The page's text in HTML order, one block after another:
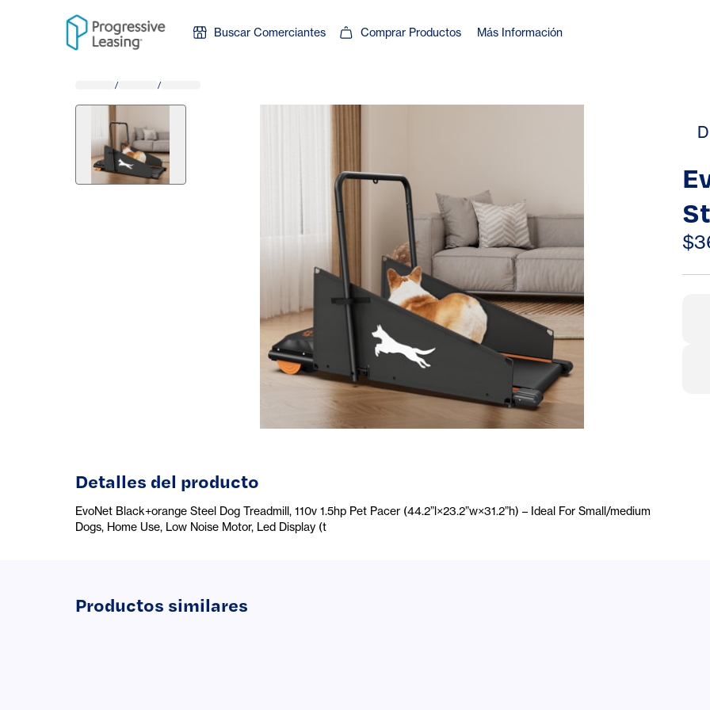
Skip to content
Buscar Comerciantes Comprar Productos Más Información
/ /
Detalles del producto
EvoNet Black+orange Steel Dog Treadmill, 110v 1.5hp Pet Pacer (44.2”l×23.2”w×31.2”h) – Ideal For Small/medium
Dogs, Home Use, Low Noise Motor, Led Display (t
D
Productos similares